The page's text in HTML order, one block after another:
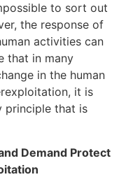
to sort out
the response of
activities can
that in many
in the human
it is
principle that is
Demand Protect